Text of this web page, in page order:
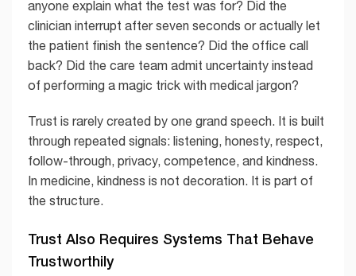
anyone explain what the test was for? Did the
clinician interrupt after seven seconds or actually let
the patient finish the sentence? Did the office call
back? Did the care team admit uncertainty instead
of performing a magic trick with medical jargon?
Trust is rarely created by one grand speech. It is built
through repeated signals: listening, honesty, respect,
follow-through, privacy, competence, and kindness.
In medicine, kindness is not decoration. It is part of
the structure.
Trust Also Requires Systems That Behave
Trustworthily